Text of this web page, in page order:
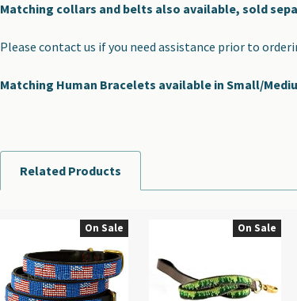
Matching collars and belts also available, sold
Please contact us if you need assistance prior to
Matching Human Bracelets available in Small/
Related Products
Related
Products
On Sale On Sale